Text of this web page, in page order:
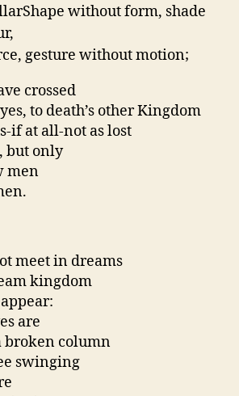
without form, shade
gesture without motion;
crossed
to death’s other Kingdom
if at all-not as lost
but only
men
meet in dreams
kingdom
are
broken column
swinging